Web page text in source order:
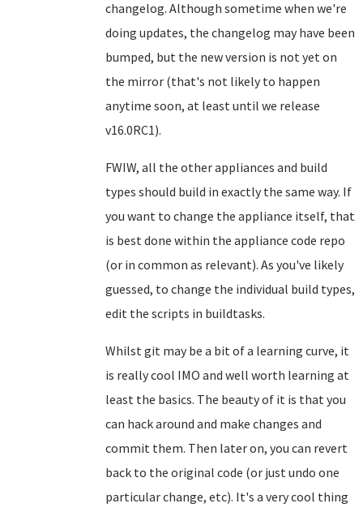
changelog. Although sometime when we're
doing updates, the changelog may have been
bumped, but the new version is not yet on
the mirror (that's not likely to happen
anytime soon, at least until we release
v16.0RC1).
FWIW, all the other appliances and build
types should build in exactly the same way. If
you want to change the appliance itself, that
is best done within the appliance code repo
(or in common as relevant). As you've likely
guessed, to change the individual build types,
edit the scripts in buildtasks.
Whilst git may be a bit of a learning curve, it
is really cool IMO and well worth learning at
least the basics. The beauty of it is that you
can hack around and make changes and
commit them. Then later on, you can revert
back to the original code (or just undo one
particular change, etc). It's a very cool thing